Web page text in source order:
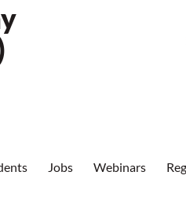
Jobs Webinars